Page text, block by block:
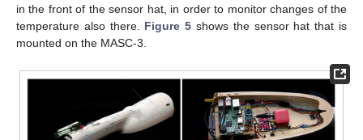
in the front of the sensor hat, in order to monitor changes of the
temperature also there. Figure 5 shows the sensor hat that is
mounted on the MASC-3.